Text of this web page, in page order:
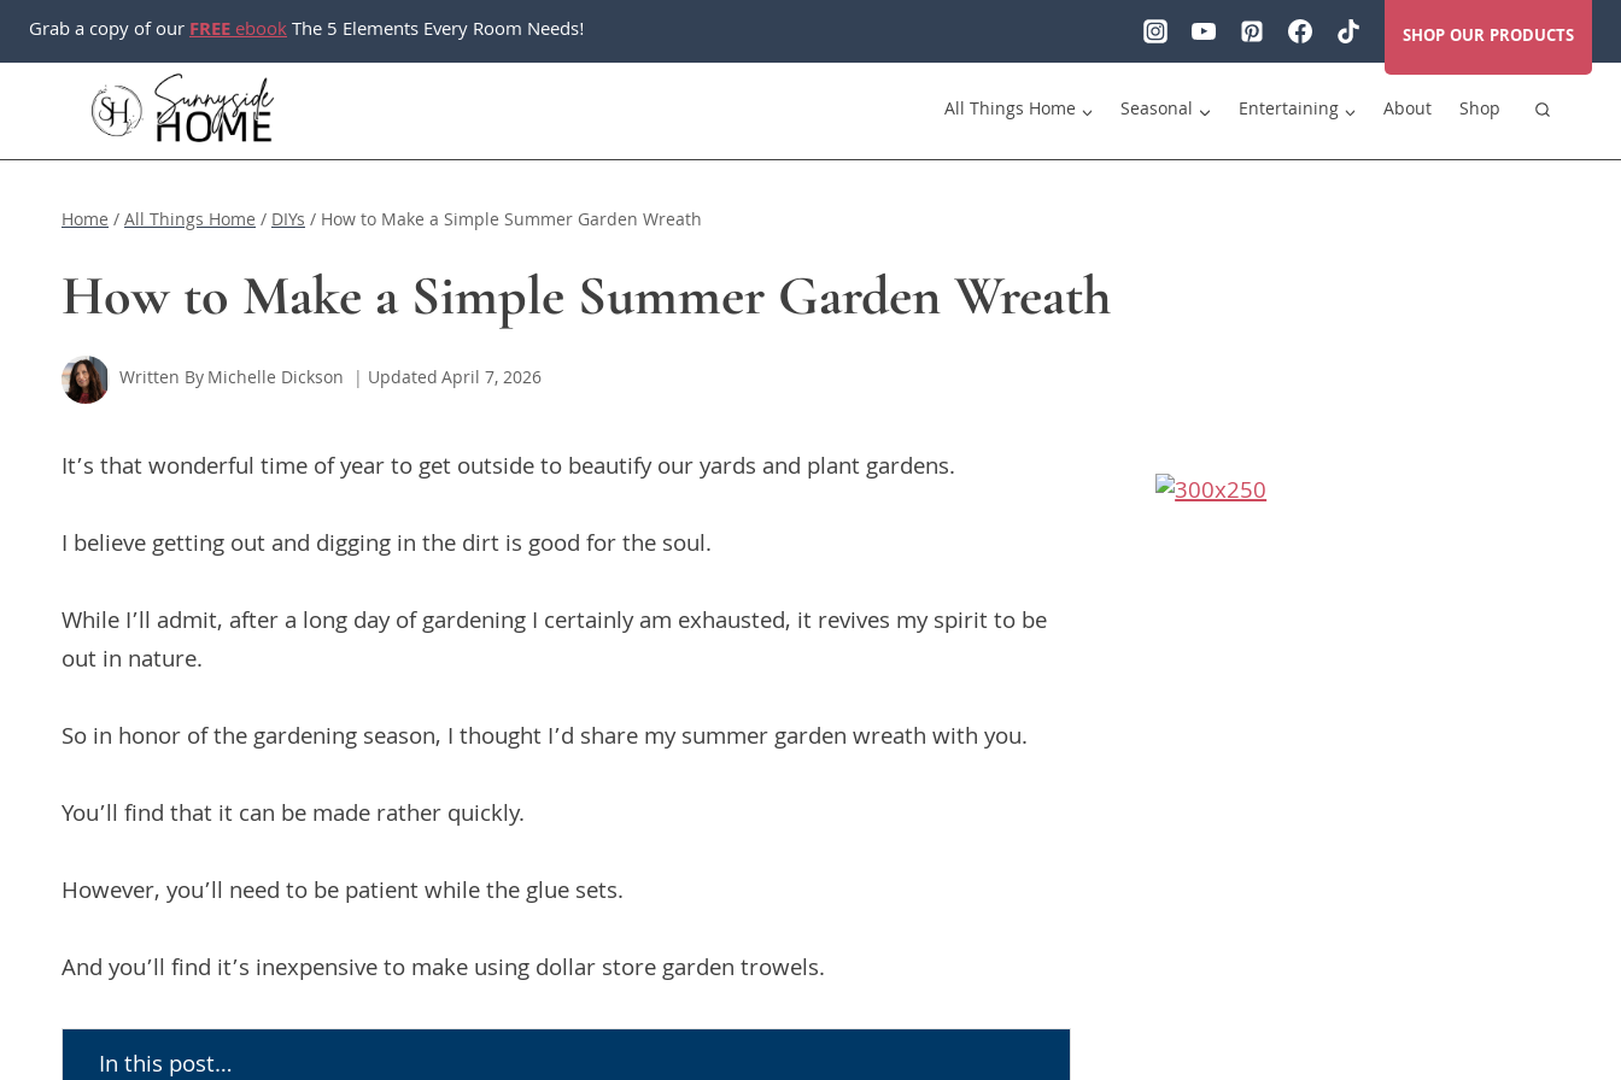
Skip
to
Grab a copy of ourFREEebookThe 5 Elements Every Room Needs! SHOP OUR PRODUCTS
All Things Home Seasonal Entertaining About Shop
Home/All Things Home/DIYs/ How to Make a Simple Summer Garden Wreath
How to Make a Simple Summer Garden Wreath
Written ByMichelle Dickson UpdatedApril 7, 2026
It’s that wonderful time of year to get outside to beautify our yards and plant gardens.
I believe getting out and digging in the dirt is good for the soul.
While I’ll admit, after a long day of gardening I certainly am exhausted, it revives my spirit to be
out in nature.
So in honor of the gardening season, I thought I’d share my summer garden wreath with you.
You’ll find that it can be made rather quickly.
However, you’ll need to be patient while the glue sets.
And you’ll find it’s inexpensive to make using dollar store garden trowels.
In this post…